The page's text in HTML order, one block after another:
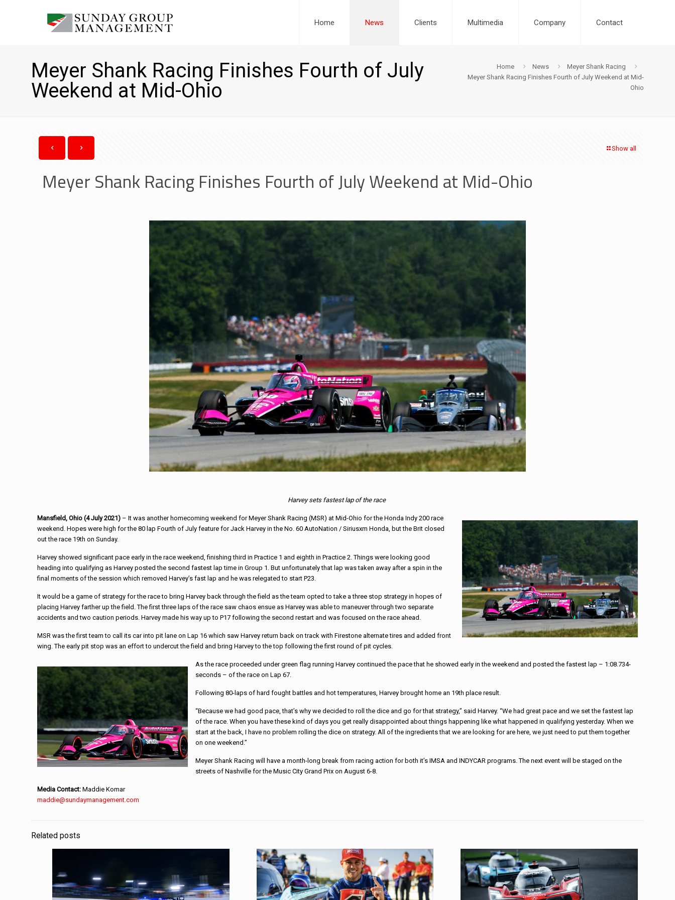
Home News Clients Multimedia Company Contact
Meyer Shank Racing Finishes Fourth of July
Weekend at Mid-Ohio
Home News
Meyer Shank Racing
Meyer Shank Racing Finishes Fourth of July Weekend at Mid-
Ohio
Show all
Meyer Shank Racing Finishes Fourth of July Weekend at Mid-Ohio
Harvey sets fastest lap of the race
Mansfield, Ohio (4 July 2021) – It was another homecoming weekend for Meyer Shank Racing (MSR) at Mid-Ohio for the Honda Indy 200 race
weekend. Hopes were high for the 80 lap Fourth of July feature for Jack Harvey in the No. 60 AutoNation / Siriusxm Honda, but the Brit closed
out the race 19th on Sunday.
Harvey showed significant pace early in the race weekend, finishing third in Practice 1 and eighth in Practice 2. Things were looking good
heading into qualifying as Harvey posted the second fastest lap time in Group 1. But unfortunately that lap was taken away after a spin in the
final moments of the session which removed Harvey’s fast lap and he was relegated to start P23.
It would be a game of strategy for the race to bring Harvey back through the field as the team opted to take a three stop strategy in hopes of
placing Harvey farther up the field. The first three laps of the race saw chaos ensue as Harvey was able to maneuver through two separate
accidents and two caution periods. Harvey made his way up to P17 following the second restart and was focused on the race ahead.
MSR was the first team to call its car into pit lane on Lap 16 which saw Harvey return back on track with Firestone alternate tires and added front
wing. The early pit stop was an effort to undercut the field and bring Harvey to the top following the first round of pit cycles.
As the race proceeded under green flag running Harvey continued the pace that he showed early in the weekend and posted the fastest lap – 1:08.734-
seconds – of the race on Lap 67.
Following 80-laps of hard fought battles and hot temperatures, Harvey brought home an 19th place result.
“Because we had good pace, that’s why we decided to roll the dice and go for that strategy,” said Harvey. “We had great pace and we set the fastest lap
of the race. When you have these kind of days you get really disappointed about things happening like what happened in qualifying yesterday. When we
start at the back, I have no problem rolling the dice on strategy. All of the ingredients that we are looking for are here, we just need to put them together
on one weekend.”
Meyer Shank Racing will have a month-long break from racing action for both it’s IMSA and INDYCAR programs. The next event will be staged on the
streets of Nashville for the Music City Grand Prix on August 6-8.
Media Contact:Maddie Komar
maddie@sundaymanagement.com
Related posts